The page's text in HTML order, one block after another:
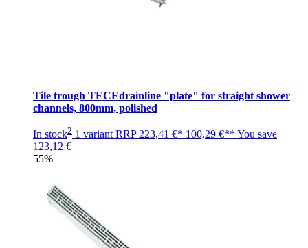
Tile trough TECEdrainline "plate" for straight shower
channels, 800mm, polished
In stock2 1 variant RRP 223,41 €* 100,29 €** You save
123,12 €
55%